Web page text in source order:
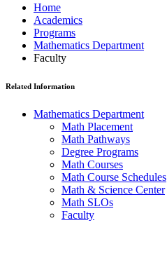
Home
Academics
Programs
Mathematics Department
Faculty
Related Information
Mathematics Department
Math Placement
Math Pathways
Degree Programs
Math Courses
Math Course Schedules
Math & Science Center
Math SLOs
Faculty